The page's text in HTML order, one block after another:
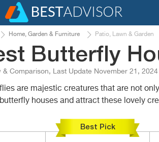
Home, Garden & Furniture Patio, Lawn & Garden
Butterfly
& Comparison, Last Update November 21, 2024
are majestic creatures that are not
houses and attract these lovely
Best Pick